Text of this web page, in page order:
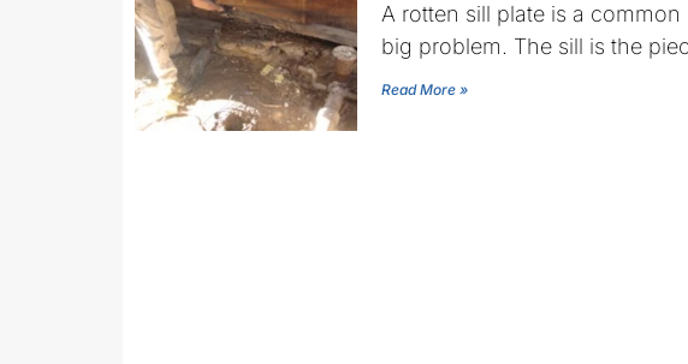
A rotten sill plate is a
big problem. The sill is the
Read More »